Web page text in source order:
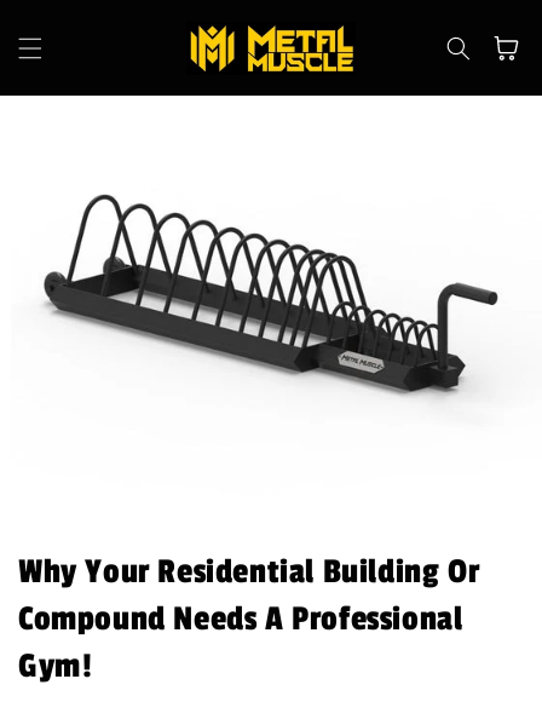
content
Cart
Why Your Residential Building Or
Compound Needs A Professional
Gym!